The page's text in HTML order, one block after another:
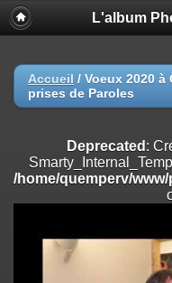
Deprecated
: Creation of
on line
Deprecated: Creation of
/home/quemperv/www/
on line
Deprecated: Creation of
182
Deprecated
: Creation of
L'album
Accueil / Voeux 2020 à
prises de Paroles
Deprecated :
/home/quemperv/